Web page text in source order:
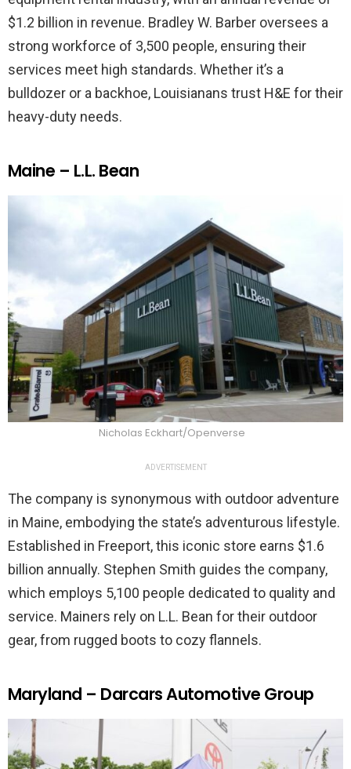
$1.2 billion in revenue. Bradley W. Barber oversees a
strong workforce of 3,500 people, ensuring their
services meet high standards. Whether it’s a
bulldozer or a backhoe, Louisianans trust H&E for their
heavy-duty needs.
Maine – L.L. Bean
Nicholas Eckhart/Openverse
ADVERTISEMENT
The company is synonymous with outdoor adventure
in Maine, embodying the state’s adventurous lifestyle.
Established in Freeport, this iconic store earns $1.6
billion annually. Stephen Smith guides the company,
which employs 5,100 people dedicated to quality and
service. Mainers rely on L.L. Bean for their outdoor
gear, from rugged boots to cozy flannels.
Maryland – Darcars Automotive Group